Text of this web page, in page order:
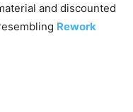
and discounted
Rework